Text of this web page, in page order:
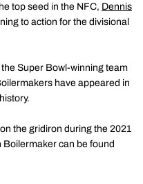
top seed in the NFC, Dennis
to action for the divisional
Super Bowl-winning team
have appeared in
the gridiron during the 2021
can be found